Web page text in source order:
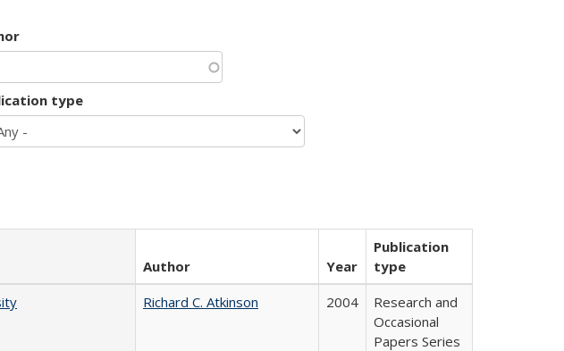
type
Author Year
Publication
type
Richard C. Atkinson 2004
Research and
Occasional
Papers Series